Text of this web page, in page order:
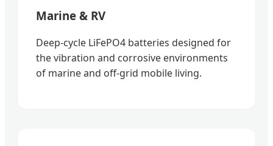
Marine & RV
Deep-cycle LiFePO4 batteries designed for
the vibration and corrosive environments
of marine and off-grid mobile living.